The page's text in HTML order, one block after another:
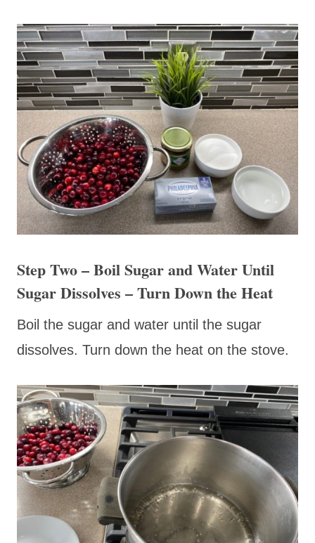
Step Two – Boil Sugar and Water Until
Sugar Dissolves – Turn Down the Heat
Boil the sugar and water until the sugar
dissolves. Turn down the heat on the stove.